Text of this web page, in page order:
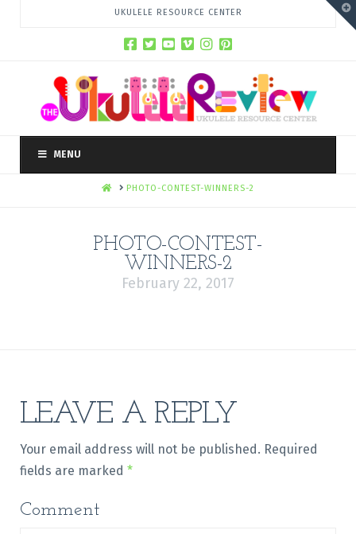
UKULELE RESOURCE CENTER
MENU
HOMEPHOTO-CONTEST-WINNERS-2
PHOTO-CONTEST-
WINNERS-2
February 22, 2017
LEAVE A REPLY
Your email address will not be published. Required
fields are marked *
Comment